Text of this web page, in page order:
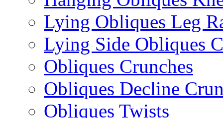
Lying Obliques Leg
Lying Side Obliques
Obliques Crunches
Obliques Decline
Obliques Twists